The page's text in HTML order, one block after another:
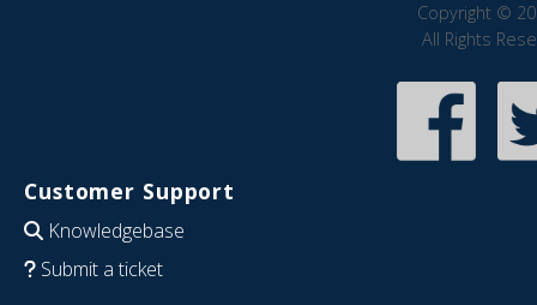
Copyright ©
All Rights
Customer Support
Knowledgebase
Submit a ticket